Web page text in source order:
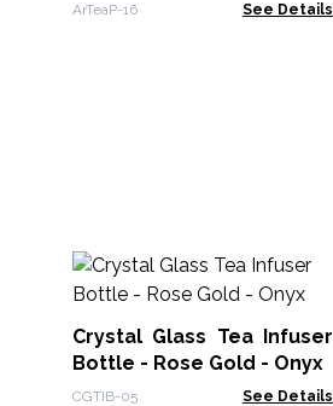
ArTeaP-16 See Details
Crystal Glass Tea Infuser
Bottle - Rose Gold - Onyx
CGTIB-05 See Details